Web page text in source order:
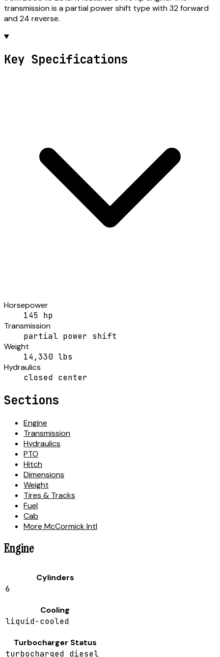
transmission is a partial power shift type with 32 forward
and 24 reverse.
Key Specifications
Horsepower
145 hp
Transmission
partial power shift
Weight
14,330 lbs
Hydraulics
closed center
Sections
Engine
Transmission
Hydraulics
PTO
Hitch
Dimensions
Weight
Tires & Tracks
Fuel
Cab
More McCormick Intl
Engine
Cylinders
6
Cooling
liquid-cooled
Turbocharger Status
turbocharged diesel